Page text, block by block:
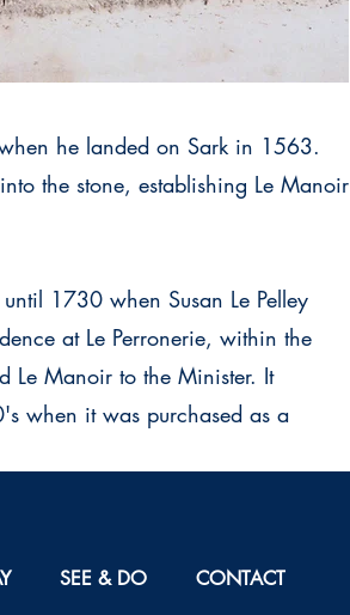
he landed on Sark in 1563.
the stone, establishing Le Manoir
1730 when Susan Le Pelley
at Le Perronerie, within the
Le Manoir to the Minister. It
when it was purchased as a
SEE & DO CONTACT